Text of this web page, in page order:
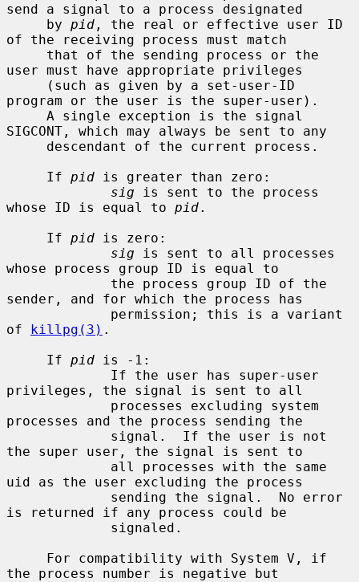
send a signal to a process designated
     by
pid , the real or effective user ID
of the receiving process must match
user must have appropriate privileges
program or the user is the super-user).
SIGCONT, which may always be sent to any
     If
pid is greater than zero:
sig is sent to the process
whose ID is equal to pid.
     If
pid is zero:
sig is sent to all processes
whose process group ID is equal to
sender, and for which the process has
of killpg(3) .
     If
pid is -1:
privileges, the signal is sent to all
processes and the process sending the
the super user, the signal is sent to
uid as the user excluding the process
is returned if any process could be
the process number is negative but